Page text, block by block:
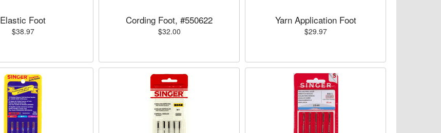
Elastic Foot
$38.97
Cording Foot, #550622
$32.00
Yarn Application Foot
$29.97